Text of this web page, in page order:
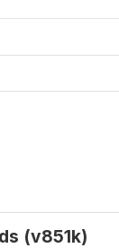
(v851k)